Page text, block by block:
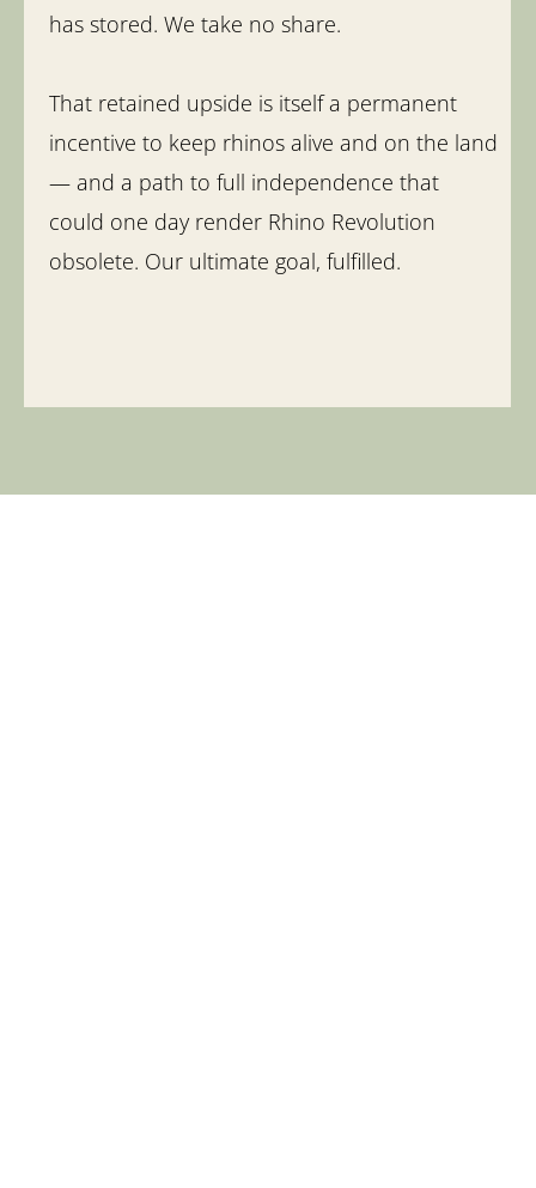
has stored. We take no share.
That retained upside is itself a permanent
incentive to keep rhinos alive and on the land
— and a path to full independence that
could one day render Rhino Revolution
obsolete. Our ultimate goal, fulfilled.